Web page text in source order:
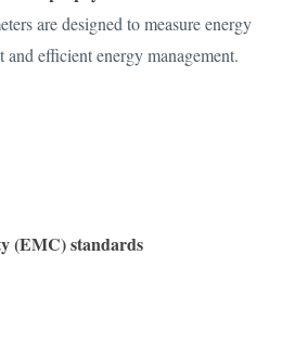
are designed to measure energy
efficient energy management.
(EMC) standards